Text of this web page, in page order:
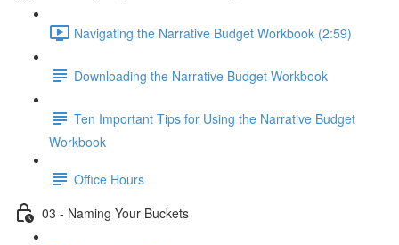
Navigating the Narrative Budget Workbook (2:59)
Downloading the Narrative Budget Workbook
Ten Important Tips for Using the Narrative Budget
Workbook
Office Hours
03 - Naming Your Buckets